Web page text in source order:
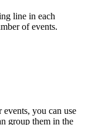
line in each
of events.
you can use
group them in the